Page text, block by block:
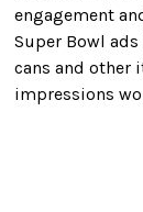
engagement
Super Bowl
cans and other
impressions